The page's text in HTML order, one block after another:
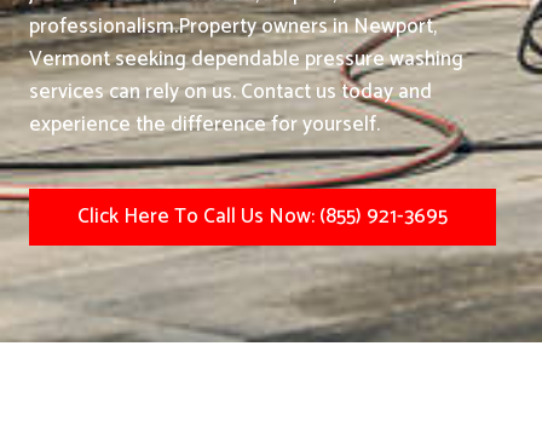
professionalism.Property owners in Newport,
Vermont seeking dependable pressure washing
services can rely on us. Contact us today and
experience the difference for yourself.
Click Here To Call Us Now: (855) 921-3695